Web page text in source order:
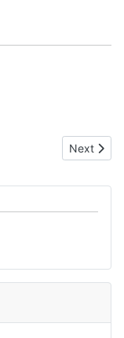
Next
Next